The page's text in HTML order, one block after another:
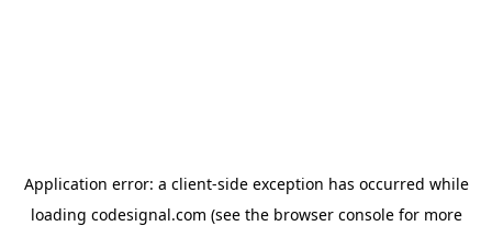
Application error: a client-side exception has occurred while
loading codesignal.com (see the browser consolefor more